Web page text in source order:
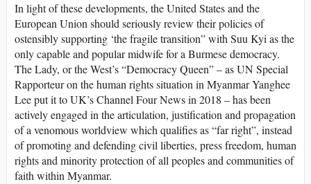
In light of these developments, the United States and the
European Union should seriously review their policies of
ostensibly supporting ‘the fragile transition” with Suu Kyi as the
only capable and popular midwife for a Burmese democracy.
The Lady, or the West’s “Democracy Queen” – as UN Special
Rapporteur on the human rights situation in Myanmar Yanghee
Lee put it to UK’s Channel Four News in 2018 – has been
actively engaged in the articulation, justification and propagation
of a venomous worldview which qualifies as “far right”, instead
of promoting and defending civil liberties, press freedom, human
rights and minority protection of all peoples and communities of
faith within Myanmar.